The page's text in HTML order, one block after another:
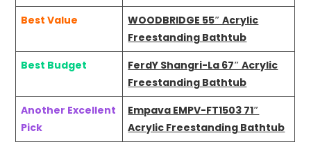
Best Value
WOODBRIDGE 55″ Acrylic
Freestanding Bathtub
Best Budget
FerdY Shangri-La 67″ Acrylic
Freestanding Bathtub
Another Excellent
Pick
Empava EMPV-FT1503 71″
Acrylic Freestanding Bathtub